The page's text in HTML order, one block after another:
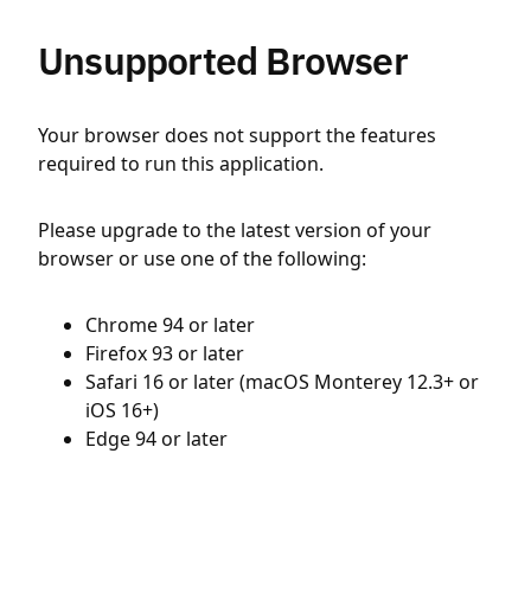
Unsupported Browser
Your browser does not support the features
required to run this application.
Please upgrade to the latest version of your
browser or use one of the following:
Chrome 94 or later
Firefox 93 or later
Safari 16 or later (macOS Monterey 12.3+ or
iOS 16+)
Edge 94 or later